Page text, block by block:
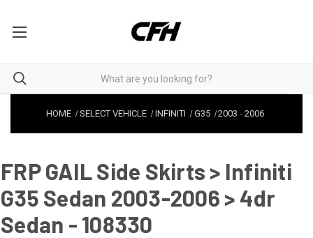
HOME SELECT VEHICLE INFINITI G35 2003 -2006
FRP GAIL Side Skirts > Infiniti
G35 Sedan 2003-2006 > 4dr
Sedan - 108330